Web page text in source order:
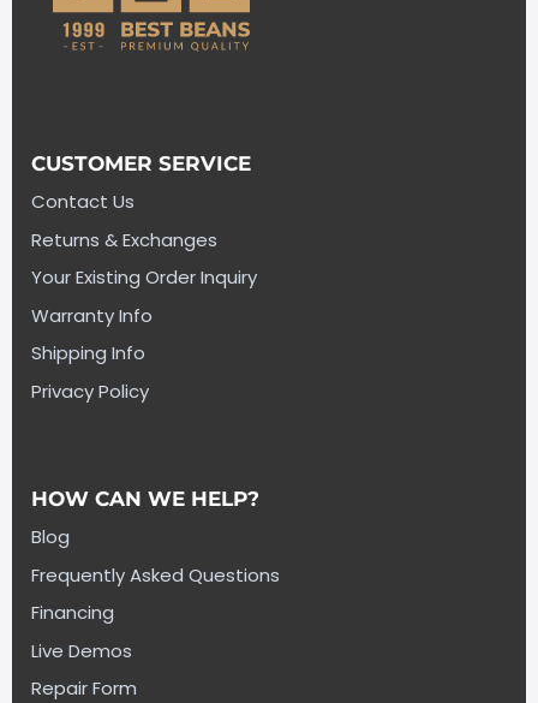
CUSTOMER SERVICE
Contact Us
Returns & Exchanges
Your Existing Order Inquiry
Warranty Info
Shipping Info
Privacy Policy
HOW CAN WE HELP?
Blog
Frequently Asked Questions
Financing
Live Demos
Repair Form